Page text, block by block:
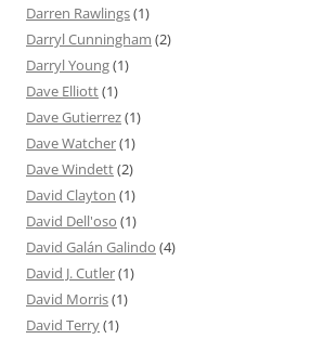
Darren Rawlings(1)
Darryl Cunningham (2)
Darryl Young(1)
Dave Elliott(1)
Dave Gutierrez(1)
Dave Watcher(1)
Dave Windett(2)
David Clayton (1)
David Dell'oso (1)
David Galán Galindo (4)
David J. Cutler(1)
David Morris(1)
David Terry(1)